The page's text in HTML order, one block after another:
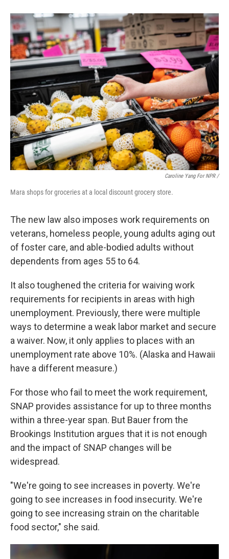
Caroline Yang For NPR /
Mara shops for groceries at a local discount grocery store.
The new law also imposes work requirements on
veterans, homeless people, young adults aging out
of foster care, and able-bodied adults without
dependents from ages 55 to 64.
It also toughened the criteria for waiving work
requirements for recipients in areas with high
unemployment. Previously, there were multiple
ways to determine a weak labor market and secure
a waiver. Now, it only applies to places with an
unemployment rate above 10%. (Alaska and Hawaii
have a different measure.)
For those who fail to meet the work requirement,
SNAP provides assistance for up to three months
within a three-year span. But Bauer from the
Brookings Institution argues that it is not enough
and the impact of SNAP changes will be
widespread.
"We're going to see increases in poverty. We're
going to see increases in food insecurity. We're
going to see increasing strain on the charitable
food sector," she said.